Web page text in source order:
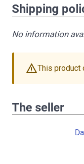
Shipping
No information
warningThis product
The seller